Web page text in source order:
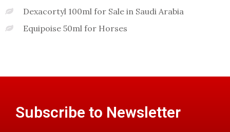
Dexacortyl 100ml for Sale in Saudi Arabia
Equipoise 50ml for Horses
Subscribe to Newsletter